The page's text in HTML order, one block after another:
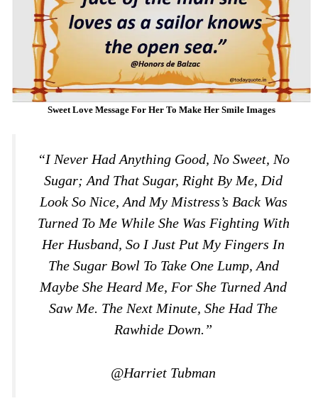
Sweet Love Message For Her To Make Her Smile Images
“I Never Had Anything Good, No Sweet, No
Sugar; And That Sugar, Right By Me, Did
Look So Nice, And My Mistress’s Back Was
Turned To Me While She Was Fighting With
Her Husband, So I Just Put My Fingers In
The Sugar Bowl To Take One Lump, And
Maybe She Heard Me, For She Turned And
Saw Me. The Next Minute, She Had The
Rawhide Down.”
@Harriet Tubman